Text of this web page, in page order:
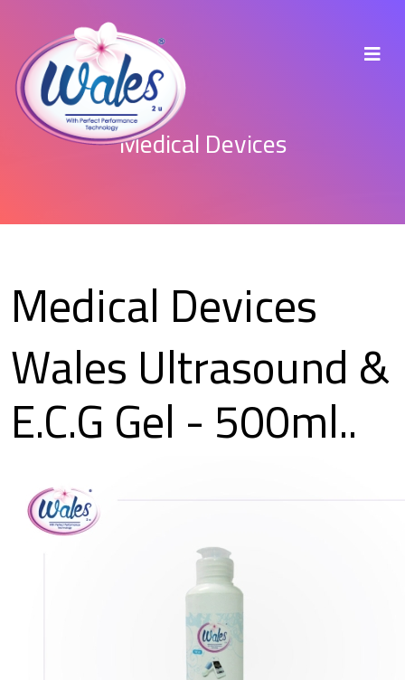
Medical Devices
Medical Devices
Wales Ultrasound &
E.C.G Gel - 500ml..